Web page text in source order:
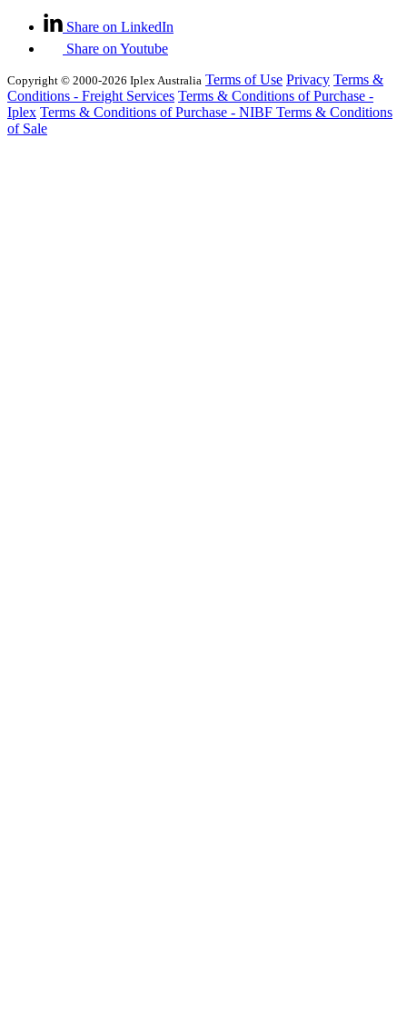
Share on LinkedIn
Share on Youtube
Copyright © 2000-2026 Iplex Australia Terms of Use Privacy Terms &
Conditions - Freight Services Terms & Conditions of Purchase -
Iplex Terms & Conditions of Purchase - NIBF Terms & Conditions
of Sale